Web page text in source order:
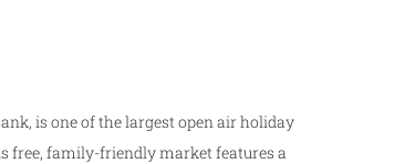
is one of the largest open ­air holiday
free, family­-friendly market features a